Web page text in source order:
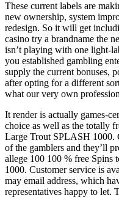
These current labels are
new ownership, system
redesign. So it will get
casino try a brandname the
isn’t playing with one light-
you established gambling
supply the current bonuses,
after opting for a different
what our very own
It render is actually games-
choice as well as the totally
Large Trout SPLASH 1000.
of the gamblers and they’ll
allege 100 100 % free Spins
1000. Customer service is
may email address, which
representatives happy to let.